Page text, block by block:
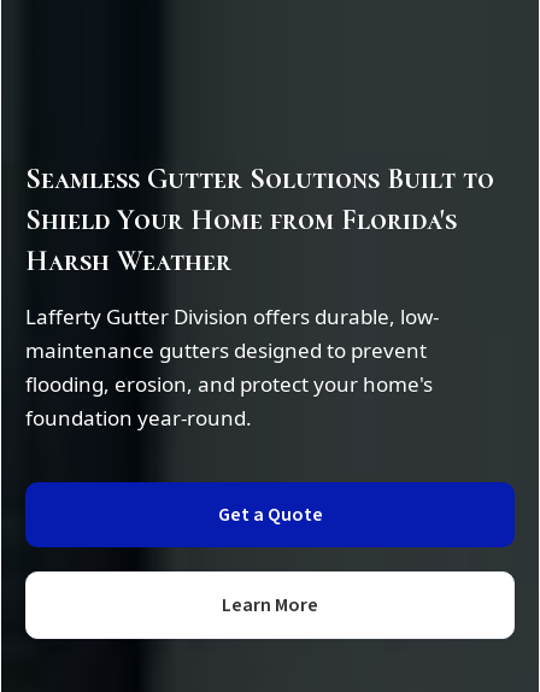
Seamless Gutter Solutions Built to
Shield Your Home from Florida's
Harsh Weather
Lafferty Gutter Division offers durable, low-
maintenance gutters designed to prevent
flooding, erosion, and protect your home's
foundation year-round.
Get a Quote
Learn More